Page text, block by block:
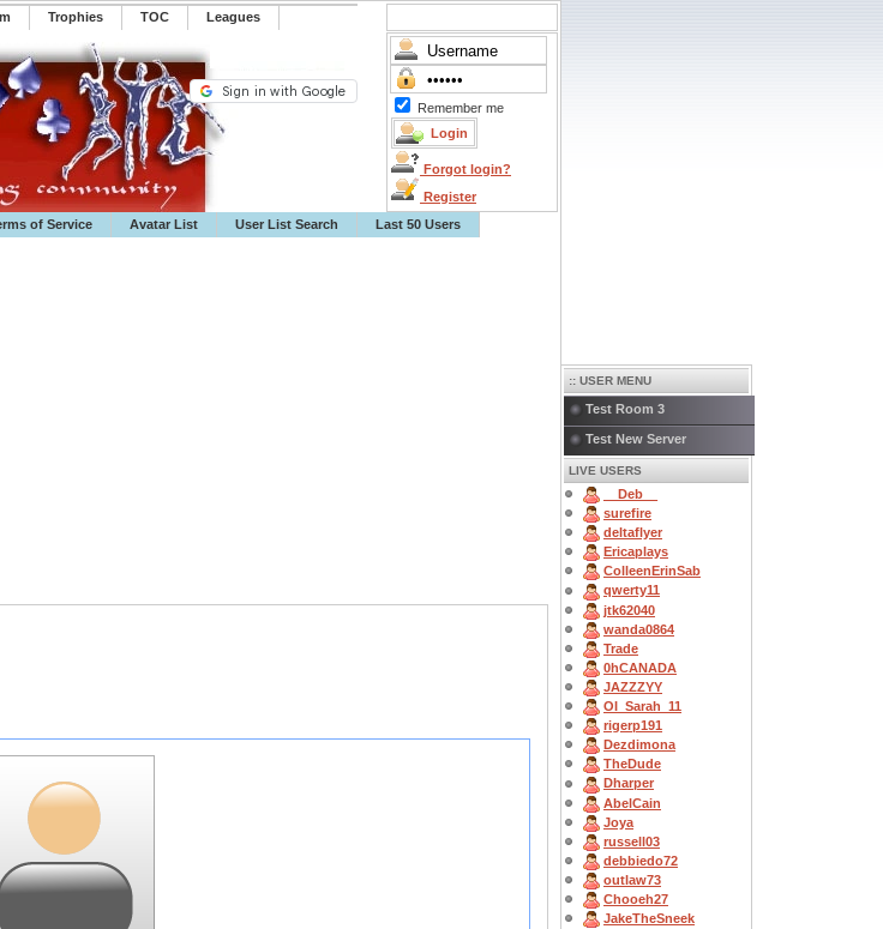
Trophies TOC ️Leagues
Remember me
Forgot login?
Register
of Service Avatar List User List Search
Last 50 Users
:: USER MENU
Test Room 3
Test New Server
LIVE USERS
__Deb__
surefire
deltaflyer
Ericaplays
ColleenErinSab
qwerty11
jtk62040
wanda0864
Trade
0hCANADA
JAZZZYY
OI_Sarah_11
rigerp191
Dezdimona
TheDude
Dharper
AbelCain
Joya
russell03
debbiedo72
outlaw73
Chooeh27
JakeTheSneek